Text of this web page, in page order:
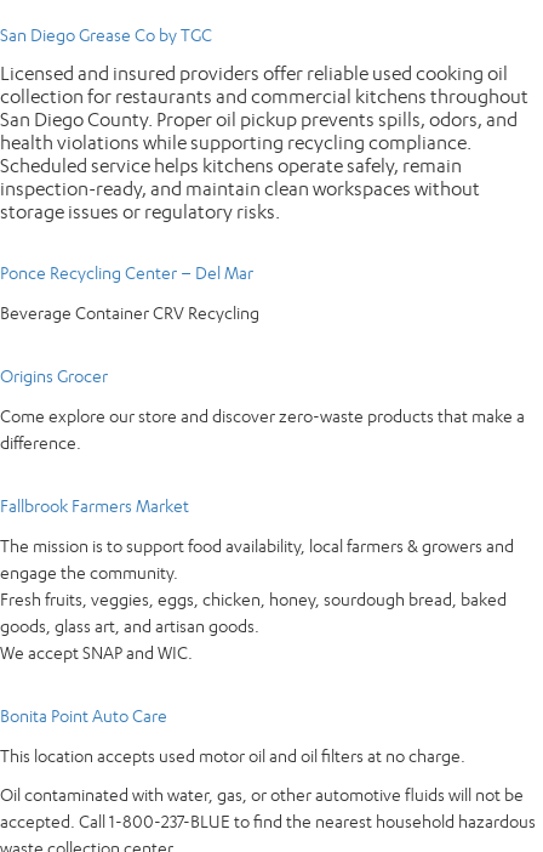
San Diego Grease Co by TGC
Licensed and insured providers offer reliable used cooking oil
collection for restaurants and commercial kitchens throughout
San Diego County. Proper oil pickup prevents spills, odors, and
health violations while supporting recycling compliance.
Scheduled service helps kitchens operate safely, remain
inspection-ready, and maintain clean workspaces without
storage issues or regulatory risks.
Ponce Recycling Center – Del Mar
Beverage Container CRV Recycling
Origins Grocer
Come explore our store and discover zero-waste products that make a
difference.
Fallbrook Farmers Market
The mission is to support food availability, local farmers & growers and
engage the community.
Fresh fruits, veggies, eggs, chicken, honey, sourdough bread, baked
goods, glass art, and artisan goods.
We accept SNAP and WIC.
Bonita Point Auto Care
This location accepts used motor oil and oil filters at no charge.
Oil contaminated with water, gas, or other automotive fluids will not be
accepted. Call 1-800-237-BLUE to find the nearest household hazardous
waste collection center.